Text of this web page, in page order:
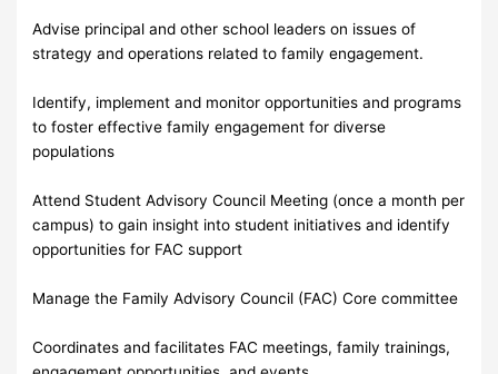
Advise principal and other school leaders on issues of
strategy and operations related to family engagement.
Identify, implement and monitor opportunities and programs
to foster effective family engagement for diverse
populations
Attend Student Advisory Council Meeting (once a month per
campus) to gain insight into student initiatives and identify
opportunities for FAC support
Manage the Family Advisory Council (FAC) Core committee
Coordinates and facilitates FAC meetings, family trainings,